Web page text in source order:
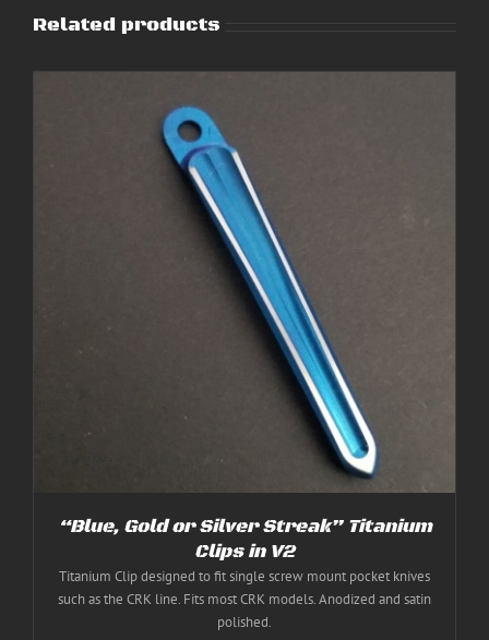
Related products
“Blue, Gold or Silver Streak” Titanium
Clips in V2
Titanium Clip designed to fit single screw mount pocket knives
such as the CRK line. Fits most CRK models. Anodized and satin
polished.